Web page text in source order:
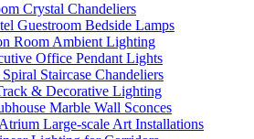
Crystal Chandeliers
Guestroom Bedside Lamps
Room Ambient Lighting
Office Pendant Lights
Staircase Chandeliers
& Decorative Lighting
Marble Wall Sconces
Large-scale Art Installations